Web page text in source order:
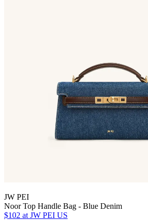
JW PEI
Noor Top Handle Bag - Blue Denim
$102 at JW PEI US